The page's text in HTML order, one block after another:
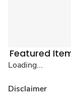
Featured
Loading...
Disclaimer